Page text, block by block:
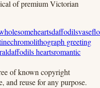
of premium Victorian
heartsdaffodilsvase
chromolithograph greeting
daffodils heartsromantic
of known copyright
and reuse for any purpose.